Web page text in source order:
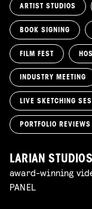
ARTIST STUDIOS
BOOK SIGNING
FILM FEST
INDUSTRY MEETING
LIVE SKETCHING
PORTFOLIO REVIEWS
LARIAN STUDIOS
award-winning
PANEL